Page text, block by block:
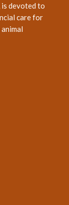
is devoted to
care for